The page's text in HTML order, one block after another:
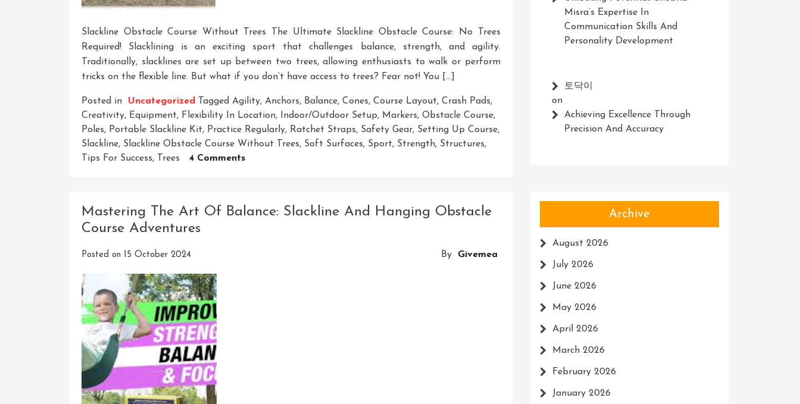
Slackline Obstacle Course Without Trees The Ultimate Slackline Obstacle Course: No Trees
Required! Slacklining is an exciting sport that challenges balance, strength, and agility.
Traditionally, slacklines are set up between two trees, allowing enthusiasts to walk or perform
tricks on the flexible line. But what if you don’t have access to trees? Fear not! You […]
Posted in Uncategorized Tagged Agility, Anchors, Balance, Cones, Course Layout, Crash Pads,
Creativity, Equipment, Flexibility In Location, Indoor/outdoor Setup, Markers, Obstacle Course,
Poles, Portable Slackline Kit, Practice Regularly, Ratchet Straps, Safety Gear, Setting Up Course,
Slackline, Slackline Obstacle Course Without Trees, Soft Surfaces, Sport, Strength, Structures,
Tips For Success, Trees 4 CommentsOn
Slackline
Mastering The Art Of Balance: Slackline And Hanging Obstacle
Course Adventures
Posted on 15 October 2024 By Givemea
Misra’s Expertise In
Communication Skills And
Personality Development
토닥이
on
Achieving Excellence Through
Precision And Accuracy
Archive
August 2026
July 2026
June 2026
May 2026
April 2026
March 2026
February 2026
January 2026